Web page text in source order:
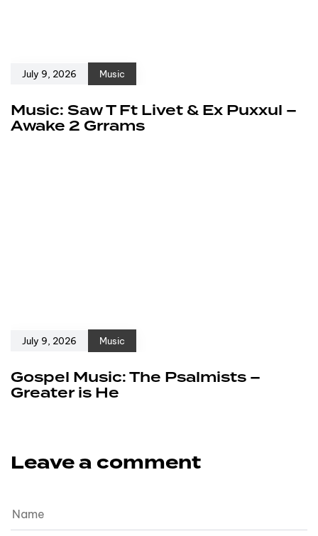
July 9, 2026 Music
Music: Saw T Ft Livet & Ex Puxxul –
Awake 2 Grrams
July 9, 2026 Music
Gospel Music: The Psalmists –
Greater is He
Leave a comment